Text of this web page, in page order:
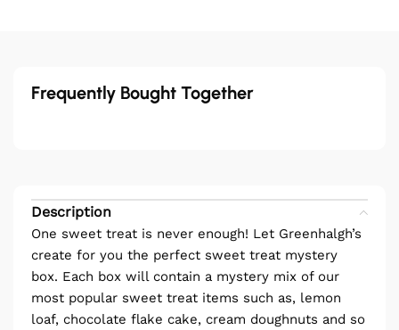
Frequently Bought Together
Description
One sweet treat is never enough! Let Greenhalgh’s
create for you the perfect sweet treat mystery
box. Each box will contain a mystery mix of our
most popular sweet treat items such as, lemon
loaf, chocolate flake cake, cream doughnuts and so